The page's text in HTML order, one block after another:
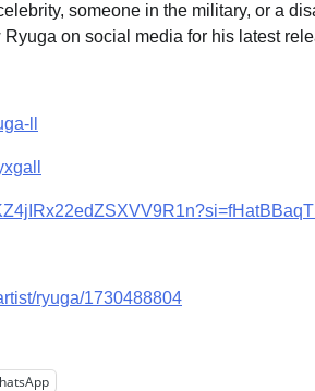
someone in the military, or a
on social media for his latest
ll
ryuga/1730488804